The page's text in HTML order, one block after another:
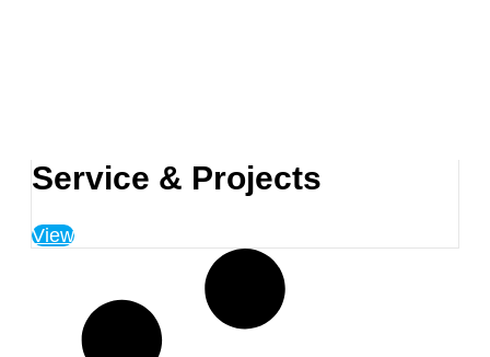
Service & Projects
View